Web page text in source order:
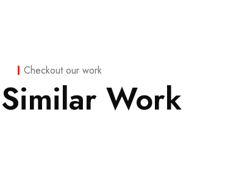
Checkout our work
Work
Consulting
Substantial
Business